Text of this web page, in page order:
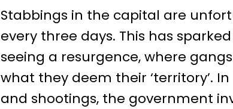
Stabbings in the capital are
every three days. This has
seeing a resurgence, where
what they deem their ‘territory’.
and shootings, the government